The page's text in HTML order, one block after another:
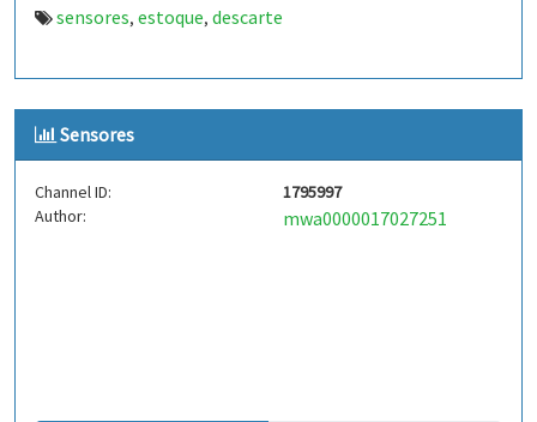
sensores, estoque, descarte
Sensores
Channel ID:
1795997
Author:
mwa0000017027251